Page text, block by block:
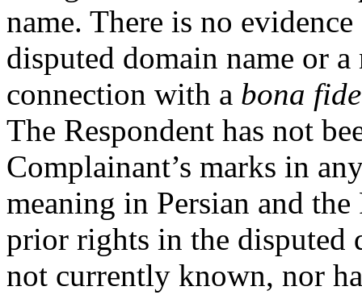
name. There is no
disputed domain name or
connection with a bona fide
The Respondent has not
Complainant’s marks in
meaning in Persian and
prior rights in the disputed
not currently known, nor